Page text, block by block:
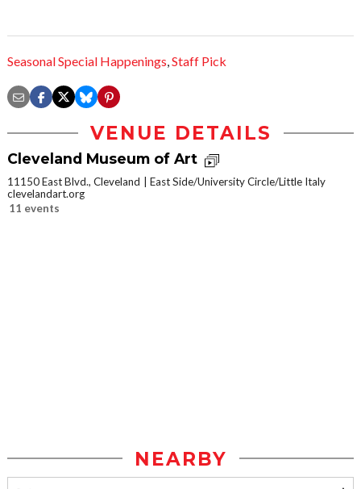
Seasonal Special Happenings,Staff Pick
VENUE DETAILS
Cleveland Museum of Art
11150 East Blvd., Cleveland
East Side/University Circle/Little Italy
clevelandart.org
11 events
NEARBY